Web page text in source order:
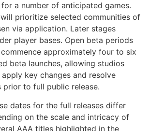
a number of anticipated games.
prioritize selected communities of
via application. Later stages
player bases. Open beta periods
approximately four to six
beta launches, allowing studios
key changes and resolve
prior to full public release.
dates for the full releases differ
on the scale and intricacy of
AAA titles highlighted in the